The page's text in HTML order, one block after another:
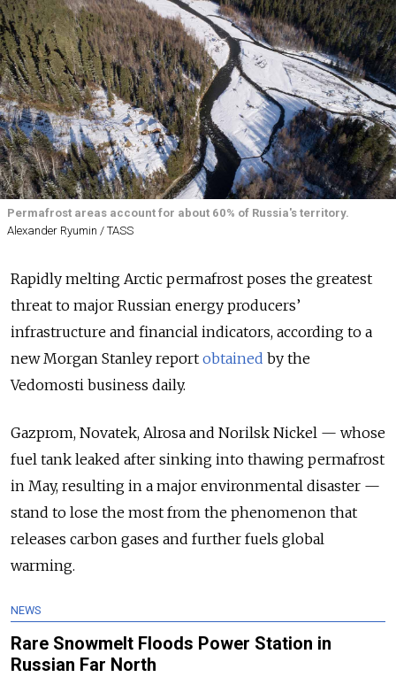
Permafrost areas account for about 60% of Russia's territory.
Alexander Ryumin / TASS
Rapidly melting Arctic permafrost poses the greatest
threat to major Russian energy producers’
infrastructure and financial indicators, according to a
new Morgan Stanley report obtained by the
Vedomosti business daily.
Gazprom, Novatek, Alrosa and Norilsk Nickel — whose
fuel tank leaked after sinking into thawing permafrost
in May, resulting in a major environmental disaster —
stand to lose the most from the phenomenon that
releases carbon gases and further fuels global
warming.
NEWS
Rare Snowmelt Floods Power Station in
Russian Far North